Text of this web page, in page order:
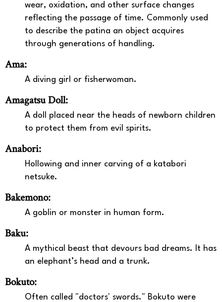
wear, oxidation, and other surface changes
reflecting the passage of time. Commonly used
to describe the patina an object acquires
through generations of handling.
Ama:
A diving girl or fisherwoman.
Amagatsu Doll:
A doll placed near the heads of newborn children
to protect them from evil spirits.
Anabori:
Hollowing and inner carving of a katabori
netsuke.
Bakemono:
A goblin or monster in human form.
Baku:
A mythical beast that devours bad dreams. It has
an elephant’s head and a trunk.
Bokuto:
Often called "doctors' swords." Bokuto were